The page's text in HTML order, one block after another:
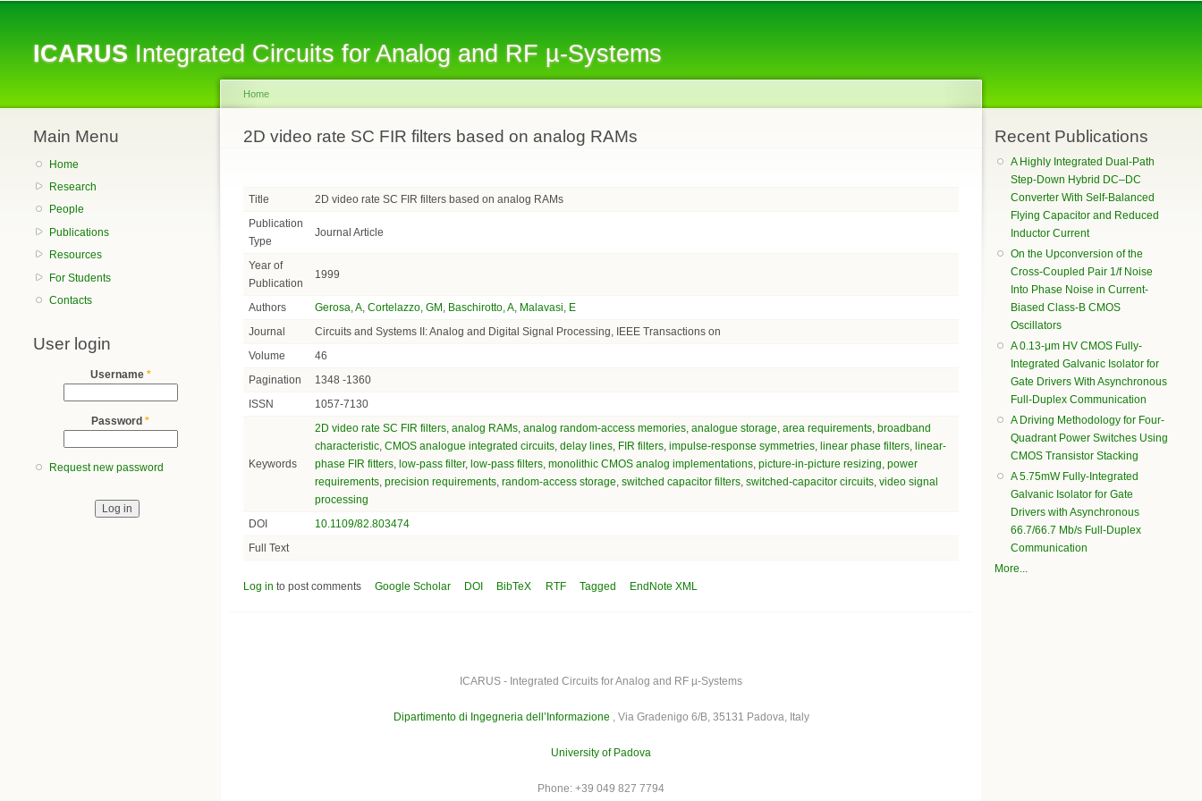
content
ICARUSIntegrated Circuits for Analog and RF µ-Systems
Main Menu
Home
Research
People
Publications
Resources
For Students
Contacts
User login
Username *
Password *
Request new password
You are here
Home
2D video rate SC FIR filters based on analog RAMs
Title
2D video rate SC FIR filters based on analog RAMs
Publication
Type
Journal Article
Year of
Publication
1999
Authors Gerosa, A ,Cortelazzo, GM Baschirotto, A Malavasi, E
Journal
Circuits and Systems II: Analog and Digital Signal Processing, IEEE Transactions on
Volume
46
Pagination
1348 -1360
ISSN
1057-7130
Keywords
2D video rate SC FIR filters ,analog RAMs ,analog random-access memories ,analogue storage ,area requirements ,broadband
characteristic ,CMOS analogue integrated circuits ,delay lines FIR filters ,impulse-response symmetries ,linear phase filters ,linear-
phase FIR fitters ,low-pass filter,low-pass filters ,monolithic CMOS analog implementations ,picture-in-picture resizing ,power
requirements ,precision requirements ,random-access storage ,switched capacitor filters ,switched-capacitor circuits ,video signal
processing
DOI
10.1109/82.803474
Full Text
Log in to post comments Google Scholar DOI BibTeX RTF Tagged EndNote XML
ICARUS - Integrated Circuits for Analog and RF µ-Systems
Dipartimento di Ingegneria dell’Informazione , Via Gradenigo 6/B, 35131 Padova, Italy
University of Padova
Phone: +39 049 827 7794
Recent Publications
A Highly Integrated Dual-Path
Step-Down Hybrid DC–DC
Converter With Self-Balanced
Flying Capacitor and Reduced
Inductor Current
On the Upconversion of the
Cross-Coupled Pair 1/f Noise
Into Phase Noise in Current-
Biased Class-B CMOS
Oscillators
A 0.13-μm HV CMOS Fully-
Integrated Galvanic Isolator for
Gate Drivers With Asynchronous
Full-Duplex Communication
A Driving Methodology for Four-
Quadrant Power Switches Using
CMOS Transistor Stacking
A 5.75mW Fully-Integrated
Galvanic Isolator for Gate
Drivers with Asynchronous
66.7/66.7 Mb/s Full-Duplex
Communication
More...